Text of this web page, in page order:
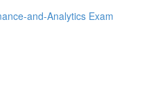
and-Analytics Exam